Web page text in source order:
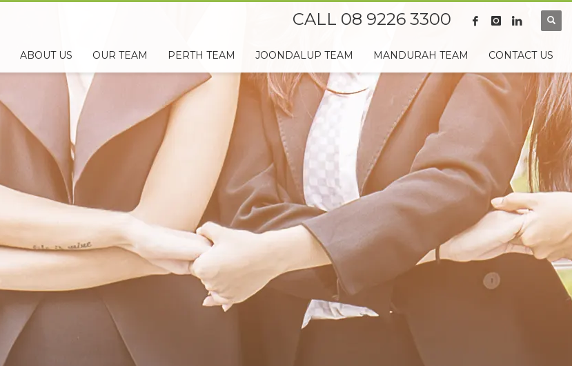
CALL 08 9226 3300
ABOUT US OUR TEAM PERTH TEAM JOONDALUP TEAM MANDURAH TEAM CONTACT US